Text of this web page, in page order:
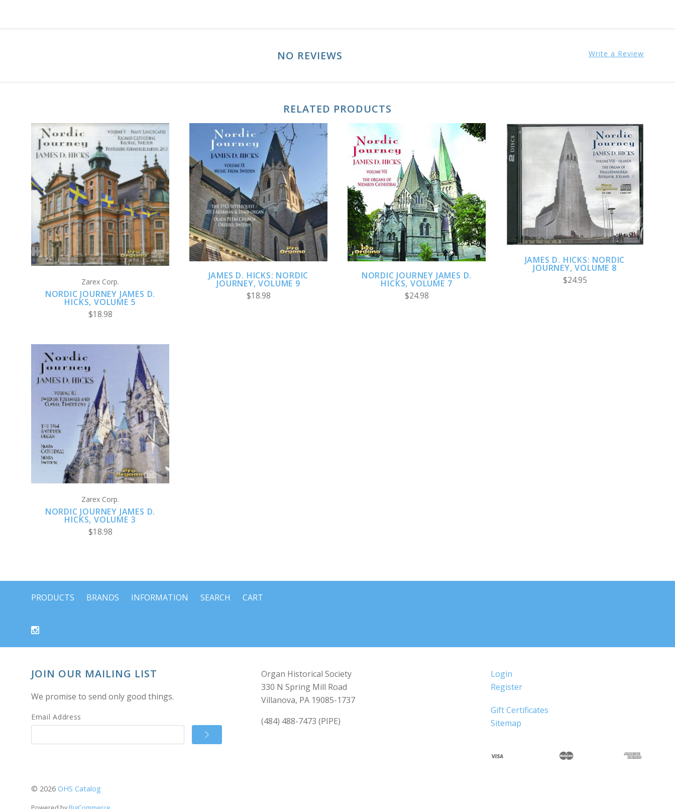
NO REVIEWS Write a Review
RELATED PRODUCTS
ADD TO CART
Zarex Corp.
NORDIC JOURNEY JAMES D.
HICKS, VOLUME 5
$18.98
ADD TO CART
JAMES D. HICKS: NORDIC
JOURNEY, VOLUME 9
$18.98
ADD TO CART
NORDIC JOURNEY JAMES D.
HICKS, VOLUME 7
$24.98
ADD TO CART
JAMES D. HICKS: NORDIC
JOURNEY, VOLUME 8
$24.95
ADD TO CART
Zarex Corp.
NORDIC JOURNEY JAMES D.
HICKS, VOLUME 3
$18.98
PRODUCTS BRANDS INFORMATION SEARCH CART
JOIN OUR MAILING LIST
We promise to send only good things.
Email Address
Organ Historical Society
330 N Spring Mill Road
Villanova, PA 19085-1737
(484) 488-7473 (PIPE)
Login
Register
Gift Certificates
Sitemap
© 2026 OHS Catalog